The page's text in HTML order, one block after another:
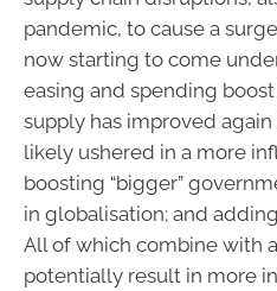
pandemic, to cause a
now starting to come
easing and spending
supply has improved
likely ushered in a more
boosting “bigger”
in globalisation; and
All of which combine with
potentially result in more